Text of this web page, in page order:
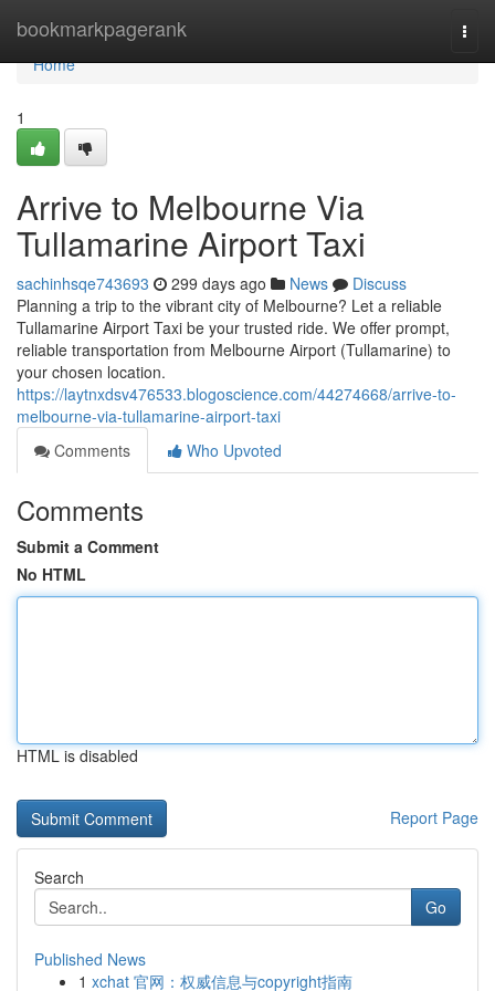
bookmarkpagerank
Home
Home
1
Arrive to Melbourne Via
Tullamarine Airport Taxi
sachinhsqe743693 299 days ago News
Discuss
Planning a trip to the vibrant city of Melbourne? Let a reliable
Tullamarine Airport Taxi be your trusted ride. We offer prompt,
reliable transportation from Melbourne Airport (Tullamarine) to
your chosen location.
https://laytnxdsv476533.blogoscience.com/44274668/arrive-to-
melbourne-via-tullamarine-airport-taxi
Comments
Who Upvoted
Comments
Submit a Comment
No HTML
HTML is disabled
Report Page
Search
Go
Published News
1 xchat 官网：权威信息与copyright指南